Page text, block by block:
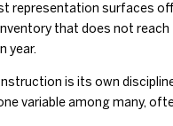
representation surfaces
that does not reach
year.
is its own
variable among many,